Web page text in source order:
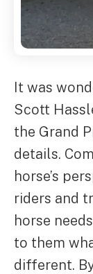
It was
Scott
the Grand
details.
horse’s
riders and
horse
to them
different.